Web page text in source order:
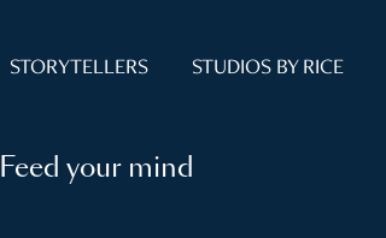
STORYTELLERS STUDIOS BY RICE
Feed your mind